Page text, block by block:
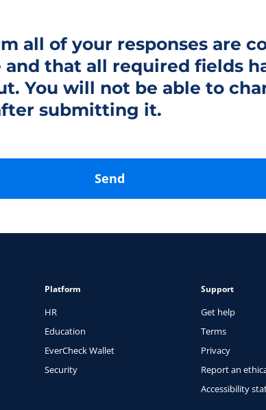
all of your responses are
and that all required fields
You will not be able to
submitting it.
Send
Platform
HR
Education
EverCheck Wallet
Security
Support
Get help
Terms
Privacy
Report an
Accessibility